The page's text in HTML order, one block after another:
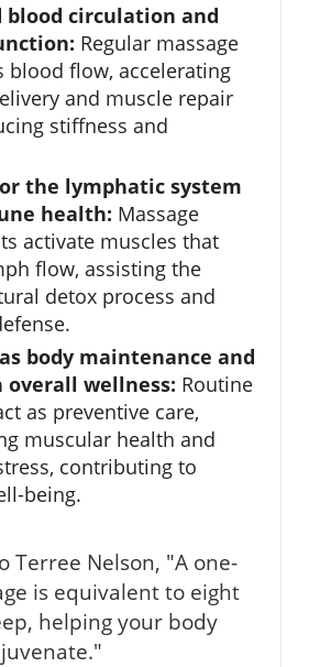
blood circulation and
Regular massage
blood flow, accelerating
and muscle repair
stiffness and
the lymphatic system
health: Massage
activate muscles that
flow, assisting the
detox process and
body maintenance and
overall wellness: Routine
as preventive care,
muscular health and
contributing to
being.
Terree Nelson, "A one-
is equivalent to eight
helping your body